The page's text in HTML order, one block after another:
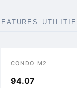
CONDO M2
94.07